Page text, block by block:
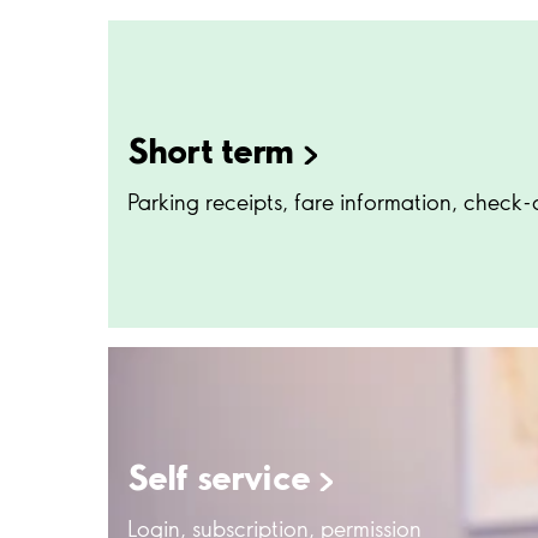
Short term
Parking receipts, fare information,
Self service
Login, subscription, permission